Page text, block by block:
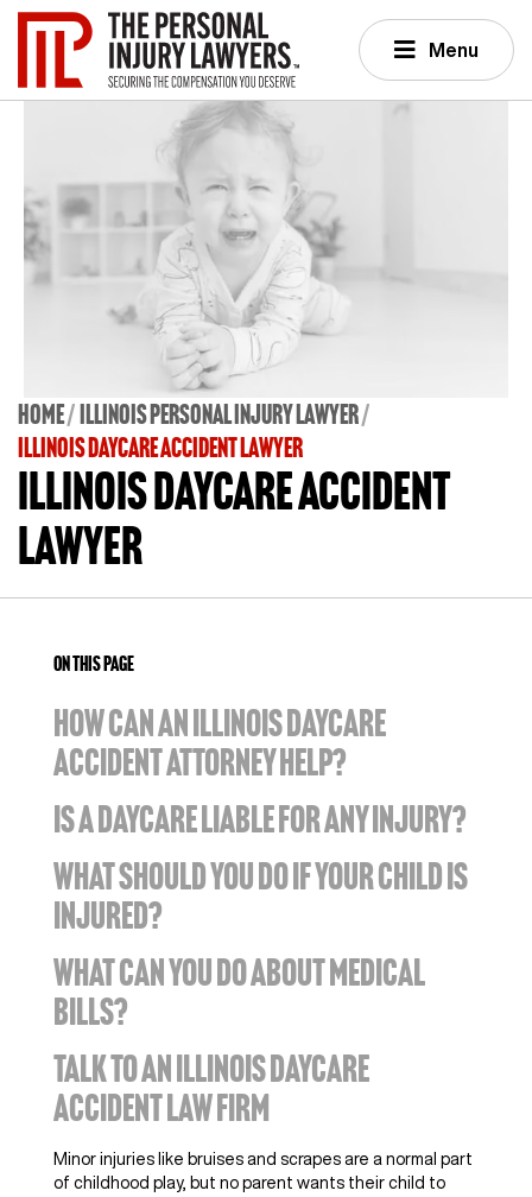
Menu
Home Illinois Personal Injury Lawyer
ILLINOIS DAYCARE ACCIDENT LAWYER
Illinois Daycare Accident
Lawyer
ON THIS PAGE
HOW CAN AN ILLINOIS DAYCARE
ACCIDENT ATTORNEY HELP?
IS A DAYCARE LIABLE FOR ANY INJURY?
WHAT SHOULD YOU DO IF YOUR CHILD IS
INJURED?
WHAT CAN YOU DO ABOUT MEDICAL
BILLS?
TALK TO AN ILLINOIS DAYCARE
ACCIDENT LAW FIRM
Minor injuries like bruises and scrapes are a normal part
of childhood play, but no parent wants their child to